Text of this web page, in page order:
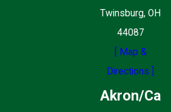
Twinsburg, OH
44087
[ Map &
Directions ]
Akron/Ca